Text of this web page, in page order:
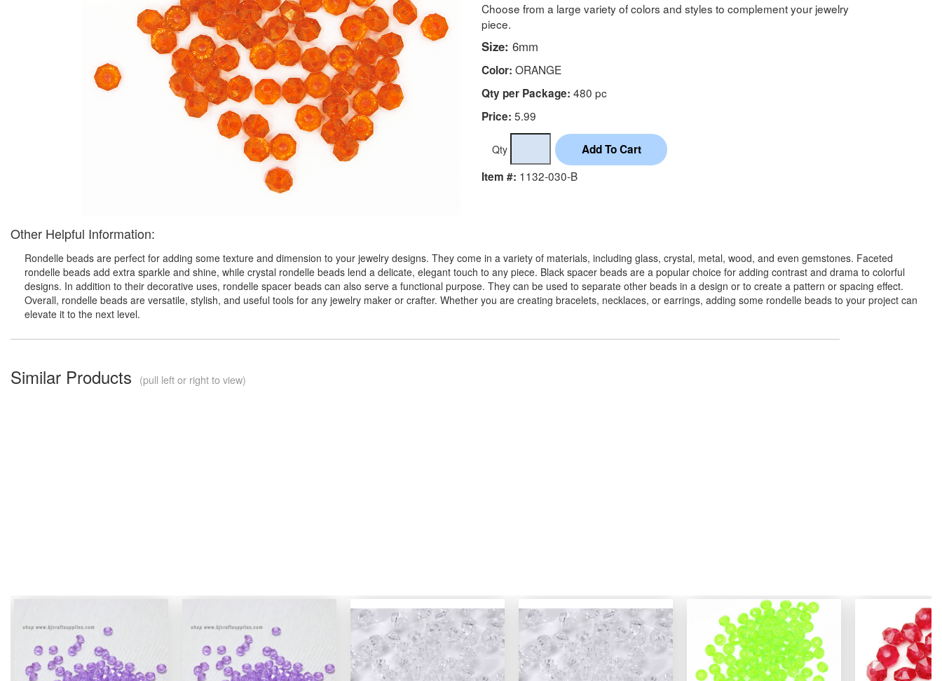
Choose from a large variety of colors and styles to complement your jewelry
piece.
Size: 6mm
Color: ORANGE
Qty per Package: 480 pc
Price: 5.99
Qty
Item #: 1132-030-B
Other Helpful Information:
Rondelle beads are perfect for adding some texture and dimension to your jewelry designs. They come in a variety of materials, including glass, crystal, metal, wood, and even gemstones. Faceted
rondelle beads add extra sparkle and shine, while crystal rondelle beads lend a delicate, elegant touch to any piece. Black spacer beads are a popular choice for adding contrast and drama to colorful
designs. In addition to their decorative uses, rondelle spacer beads can also serve a functional purpose. They can be used to separate other beads in a design or to create a pattern or spacing effect.
Overall, rondelle beads are versatile, stylish, and useful tools for any jewelry maker or crafter. Whether you are creating bracelets, necklaces, or earrings, adding some rondelle beads to your project can
elevate it to the next level.
Similar Products (pull left or right to view)